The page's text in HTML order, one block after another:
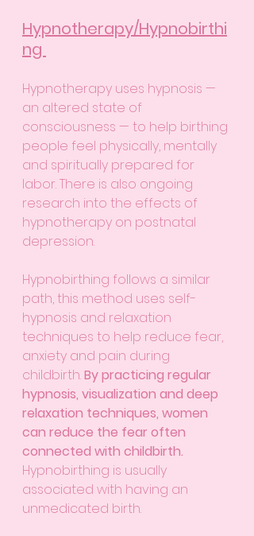
Hypnotherapy/Hypnobirthi
ng
Hypnotherapy uses hypnosis —
an altered state of
consciousness — to help birthing
people feel physically, mentally
and spiritually prepared for
labor. There is also ongoing
research into the effects of
hypnotherapy on postnatal
depression.
Hypnobirthing follows a similar
path, this method uses self-
hypnosis and relaxation
techniques to help reduce fear,
anxiety and pain during
childbirth. By practicing regular
hypnosis, visualization and deep
relaxation techniques, women
can reduce the fear often
connected with childbirth.
Hypnobirthing is usually
associated with having an
unmedicated birth.